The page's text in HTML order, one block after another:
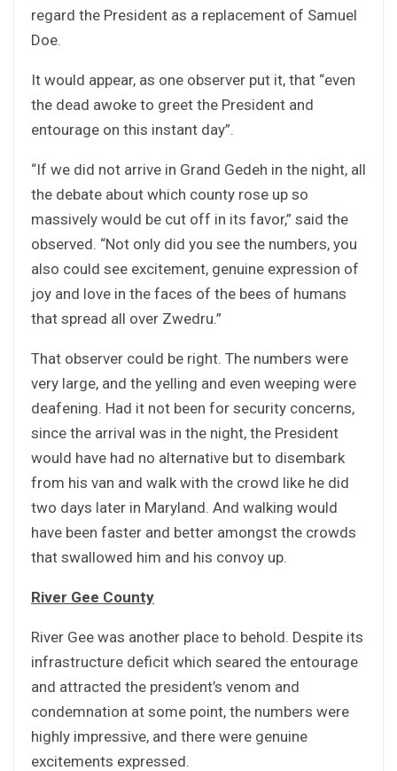
regard the President as a replacement of Samuel
Doe.
It would appear, as one observer put it, that “even
the dead awoke to greet the President and
entourage on this instant day”.
“If we did not arrive in Grand Gedeh in the night, all
the debate about which county rose up so
massively would be cut off in its favor,” said the
observed. “Not only did you see the numbers, you
also could see excitement, genuine expression of
joy and love in the faces of the bees of humans
that spread all over Zwedru.”
That observer could be right. The numbers were
very large, and the yelling and even weeping were
deafening. Had it not been for security concerns,
since the arrival was in the night, the President
would have had no alternative but to disembark
from his van and walk with the crowd like he did
two days later in Maryland. And walking would
have been faster and better amongst the crowds
that swallowed him and his convoy up.
River Gee County
River Gee was another place to behold. Despite its
infrastructure deficit which seared the entourage
and attracted the president’s venom and
condemnation at some point, the numbers were
highly impressive, and there were genuine
excitements expressed.